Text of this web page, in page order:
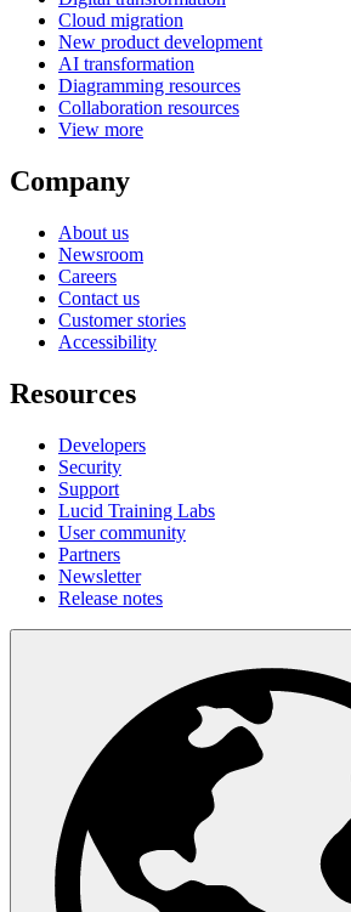
Cloud migration
New product development
AI transformation
Diagramming resources
Collaboration resources
View more
Company
About us
Newsroom
Careers
Contact us
Customer stories
Accessibility
Resources
Developers
Security
Support
Lucid Training Labs
User community
Partners
Newsletter
Release notes